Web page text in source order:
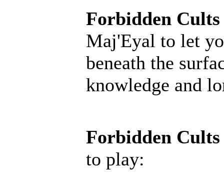
Forbidden Cults
Maj'Eyal to let
beneath the
knowledge and
Forbidden Cults
to play: